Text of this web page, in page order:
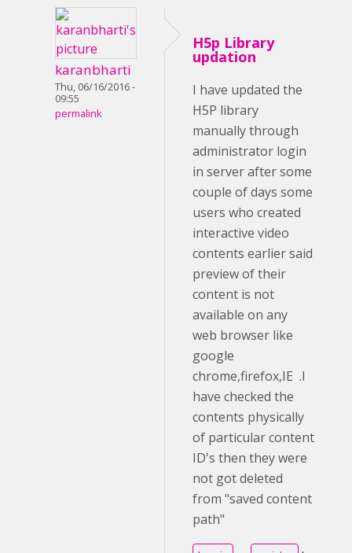
karanbharti
Thu, 06/16/2016 -
09:55
permalink
H5p Library
updation
I have updated the
H5P library
manually through
administrator login
in server after some
couple of days some
users who created
interactive video
contents earlier said
preview of their
content is not
available on any
web browser like
google
chrome,firefox,IE .I
have checked the
contents physically
of particular content
ID's then they were
not got deleted
from "saved content
path"